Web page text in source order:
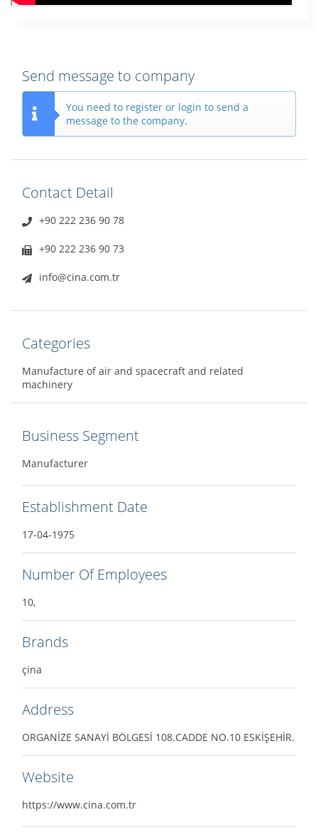
Send message to company
You need to register or login to send a
message to the company.
Contact Detail
+90 222 236 90 78
+90 222 236 90 73
info@cina.com.tr
Categories
Manufacture of air and spacecraft and related
machinery
Business Segment
Manufacturer
Establishment Date
17-04-1975
Number Of Employees
10,
Brands
çina
Address
ORGANİZE SANAYİ BÖLGESİ 108.CADDE NO.10 ESKİŞEHİR.
Website
https://www.cina.com.tr